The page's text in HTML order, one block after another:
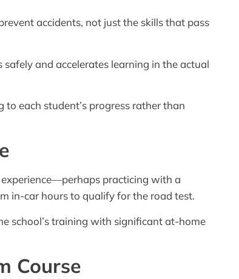
accidents, not just the skills that pass
and accelerates learning in the actual
each student’s progress rather than
practicing with a
in-car hours to qualify for the road test.
school’s training with significant at-home
Course